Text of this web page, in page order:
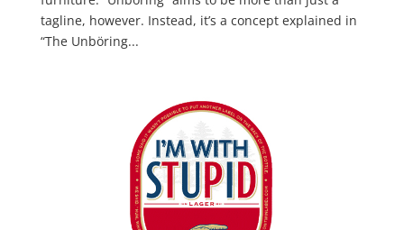
tagline, however. Instead, it’s a concept explained in
“The Unböring...